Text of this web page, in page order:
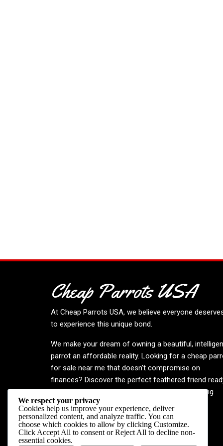
Cheap Parrots USA
At Cheap Parrots USA, we believe everyone
to experience this unique bond.
We make your dream of owning a beautiful,
parrot an affordable reality. Looking for a cheap
for sale near me that doesn't compromise on
finances? Discover the perfect feathered friend
to enrich your life. Embrace the joy—your inspiring
journey begins now!
We respect your privacy
Cookies help us improve your experience, deliver
personalized content, and analyze traffic. You can
choose which cookies to allow by clicking Customize.
Click Accept All to consent orReject All to decline non-
essential cookies.